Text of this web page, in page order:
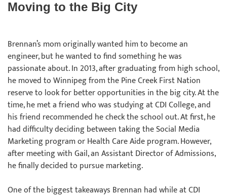
Moving to the Big City
Brennan’s mom originally wanted him to become an
engineer, but he wanted to find something he was
passionate about. In 2013, after graduating from high school,
he moved to Winnipeg from the Pine Creek First Nation
reserve to look for better opportunities in the big city. At the
time, he met a friend who was studying at CDI College, and
his friend recommended he check the school out. At first, he
had difficulty deciding between taking the Social Media
Marketing program or Health Care Aide program. However,
after meeting with Gail, an Assistant Director of Admissions,
he finally decided to pursue marketing.
One of the biggest takeaways Brennan had while at CDI